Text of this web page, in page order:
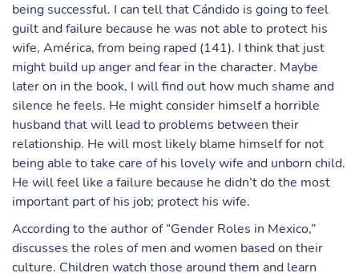
being successful. I can tell that Cándido is going to feel
guilt and failure because he was not able to protect his
wife, América, from being raped (141). I think that just
might build up anger and fear in the character. Maybe
later on in the book, I will find out how much shame and
silence he feels. He might consider himself a horrible
husband that will lead to problems between their
relationship. He will most likely blame himself for not
being able to take care of his lovely wife and unborn child.
He will feel like a failure because he didn’t do the most
important part of his job; protect his wife.
According to the author of “Gender Roles in Mexico,”
discusses the roles of men and women based on their
culture. Children watch those around them and learn